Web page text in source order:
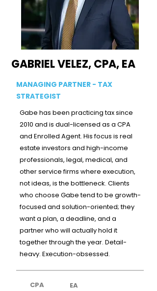
GABRIEL VELEZ, CPA, EA
MANAGING PARTNER - TAX
STRATEGIST
Gabe has been practicing tax since
2010 and is dual-licensed as a CPA
and Enrolled Agent. His focus is real
estate investors and high-income
professionals, legal, medical, and
other service firms where execution,
not ideas, is the bottleneck. Clients
who choose Gabe tend to be growth-
focused and solution-oriented; they
want a plan, a deadline, and a
partner who will actually hold it
together through the year. Detail-
heavy. Execution-obsessed.
CPA EA